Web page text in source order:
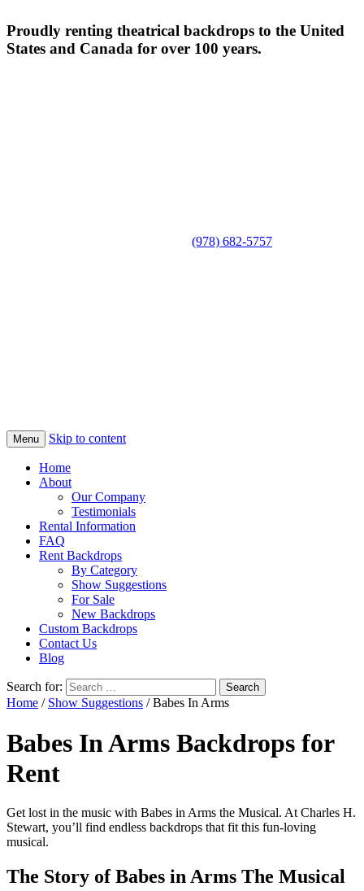
Proudly renting theatrical backdrops to the United
States and Canada for over 100 years.
(978) 682-5757
Menu Skip to content
Home
About
Our Company
Testimonials
Rental Information
FAQ
Rent Backdrops
By Category
Show Suggestions
For Sale
New Backdrops
Custom Backdrops
Contact Us
Blog
Search for:
Home / Show Suggestions / Babes In Arms
Babes In Arms Backdrops for
Rent
Get lost in the music with Babes in Arms the Musical. At Charles H.
Stewart, you’ll find endless backdrops that fit this fun-loving
musical.
The Story of Babes in Arms The Musical